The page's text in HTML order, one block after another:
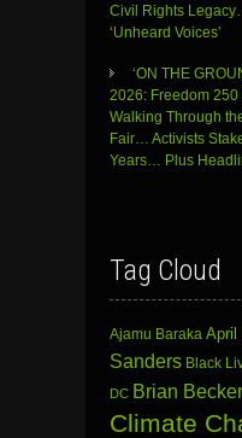
Civil Rights
‘Unheard Voices’
‘ON THE
2026: Freedom
Walking Through
Fair… Activists
Years… Plus
Tag Cloud
Ajamu Baraka April
Sanders Black
DC Brian Becker
Climate